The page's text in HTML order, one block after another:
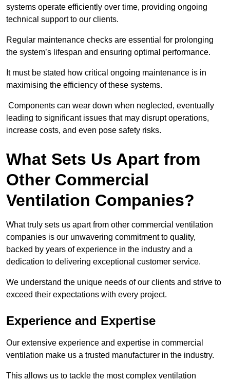
systems operate efficiently over time, providing ongoing
technical support to our clients.
Regular maintenance checks are essential for prolonging
the system’s lifespan and ensuring optimal performance.
It must be stated how critical ongoing maintenance is in
maximising the efficiency of these systems.
Components can wear down when neglected, eventually
leading to significant issues that may disrupt operations,
increase costs, and even pose safety risks.
What Sets Us Apart from
Other Commercial
Ventilation Companies?
What truly sets us apart from other commercial ventilation
companies is our unwavering commitment to quality,
backed by years of experience in the industry and a
dedication to delivering exceptional customer service.
We understand the unique needs of our clients and strive to
exceed their expectations with every project.
Experience and Expertise
Our extensive experience and expertise in commercial
ventilation make us a trusted manufacturer in the industry.
This allows us to tackle the most complex ventilation